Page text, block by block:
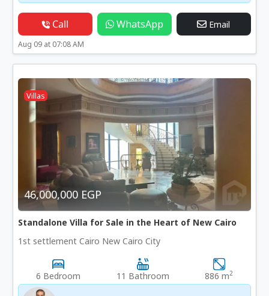
Call WhatsApp Email
Aug 09 at 07:08 AM
Villas
46,000,000 EGP
Standalone Villa for Sale in the Heart of New Cairo
1st settlement Cairo New Cairo City
6 Bedroom 11 Bathroom 886 m2